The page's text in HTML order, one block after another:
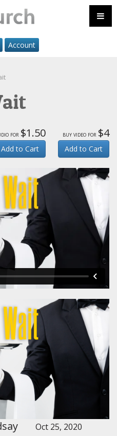
Account
for $1.50
Add to Cart
buy video for $4
Add to Cart
Oct 25, 2020